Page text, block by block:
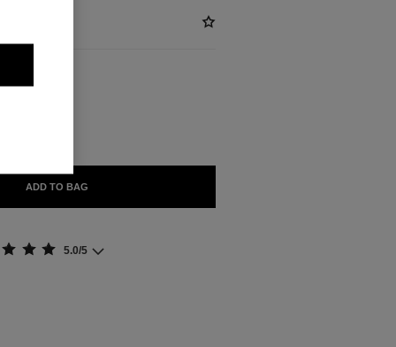
ADD TO BAG
5.0/5